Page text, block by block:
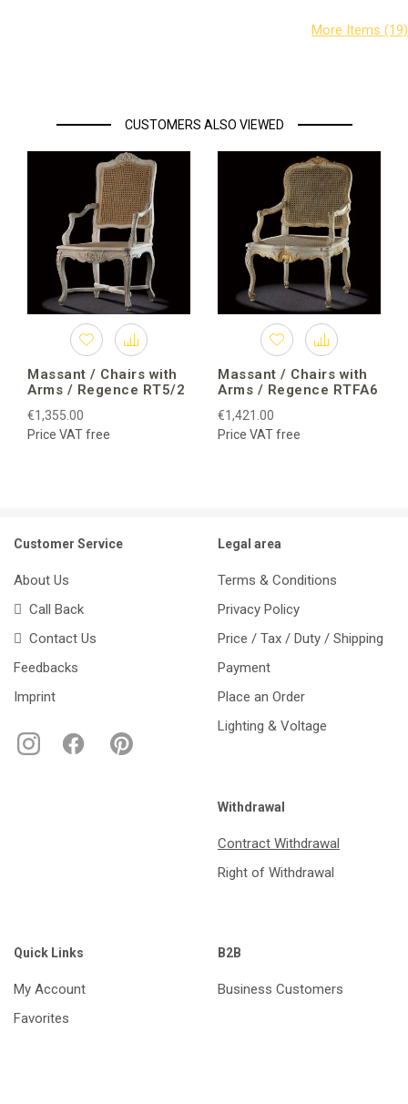
CUSTOMERS ALSO VIEWED
Massant / Chairs with
Arms / Regence RT5/2
€1,355.00
Price VAT free
Massant / Chairs with
Arms / Regence RTFA6
€1,421.00
Price VAT free
Customer Service
About Us
Call Back
Contact Us
Feedbacks
Imprint
Legal area
Terms & Conditions
Privacy Policy
Price / Tax / Duty / Shipping
Payment
Place an Order
Lighting & Voltage
Withdrawal
Contract Withdrawal
Right of Withdrawal
Quick Links
My Account
Favorites
B2B
Business Customers